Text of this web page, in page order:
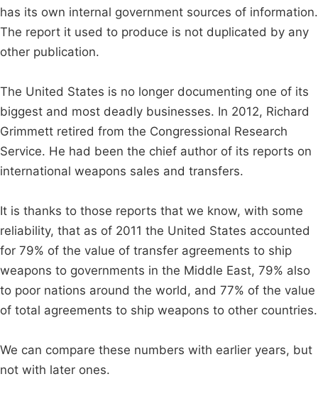
has its own internal government sources of information.
The report it used to produce is not duplicated by any
other publication.
The United States is no longer documenting one of its
biggest and most deadly businesses. In 2012, Richard
Grimmett retired from the Congressional Research
Service. He had been the chief author of its reports on
international weapons sales and transfers.
It is thanks to those reports that we know, with some
reliability, that as of 2011 the United States accounted
for 79% of the value of transfer agreements to ship
weapons to governments in the Middle East, 79% also
to poor nations around the world, and 77% of the value
of total agreements to ship weapons to other countries.
We can compare these numbers with earlier years, but
not with later ones.